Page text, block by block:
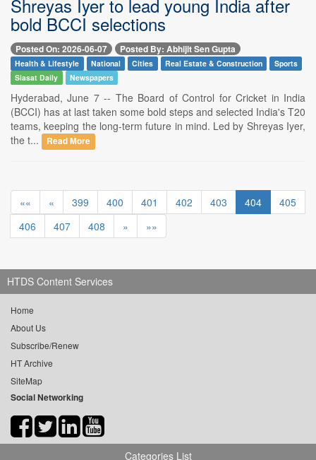
Shreyas Iyer to lead young India after
bold BCCI selections
Posted On: 2026-06-07 Posted By: Abhijit Sen Gupta
Health & Lifestyle National Cities Real Estate & Construction
Sports
Siasat Daily
Newspapers
Hyderabad, June 7 -- The Board of Control for Cricket in India
(BCCI) has at last taken some bold steps and selected India's T20
teams, keeping the long-term future in mind. Led by Shreyas Iyer,
the t...
Read More
«« « 399 400 401 402 403 404
405
406
407 408 » »»
HTDS Content Services
Home
About Us
Subscribe/Renew
HT Archive
SiteMap
Social Networking
Categories List